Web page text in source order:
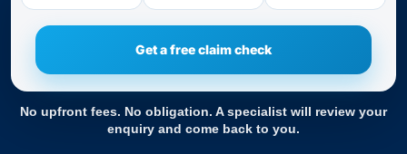
No upfront fees. No obligation. A specialist will review your
enquiry and come back to you.